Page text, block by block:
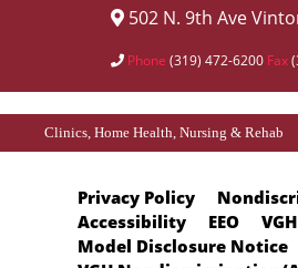
502 N. 9th Ave
Phone (319) 472-6200 Fax
Clinics, Home Health, Nursing & Rehab
Privacy Policy
Accessibility
EEO
Model Disclosure Notice